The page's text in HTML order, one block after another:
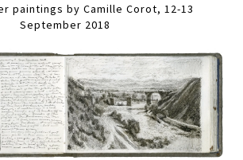
paintings by Camille Corot, 12-13
September 2018